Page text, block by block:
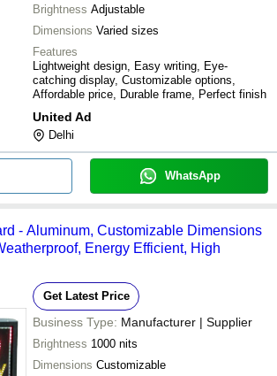
Brightness Adjustable
Dimensions Varied sizes
Features
Lightweight design, Easy writing, Eye-
catching display, Customizable options,
Affordable price, Durable frame, Perfect finish
United Ad
Delhi
WhatsApp
- Aluminum, Customizable Dimensions
Energy Efficient, High
Get Latest Price
Business Type: Manufacturer | Supplier
Brightness 1000 nits
Dimensions Customizable